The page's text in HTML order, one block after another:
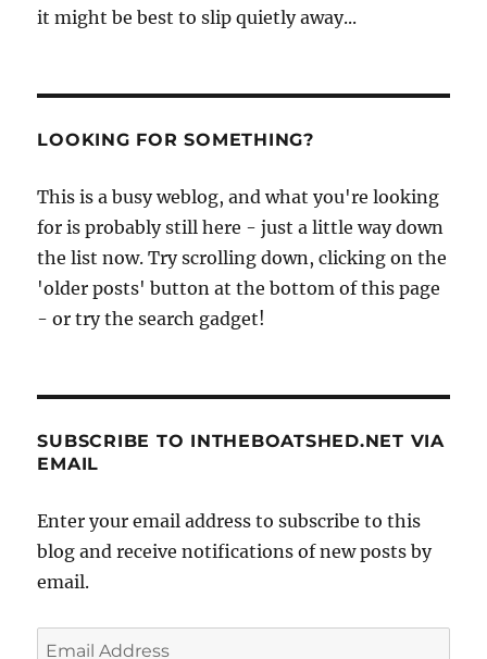
it might be best to slip quietly away...
LOOKING FOR SOMETHING?
This is a busy weblog, and what you're looking
for is probably still here - just a little way down
the list now. Try scrolling down, clicking on the
'older posts' button at the bottom of this page
- or try the search gadget!
SUBSCRIBE TO INTHEBOATSHED.NET VIA
EMAIL
Enter your email address to subscribe to this
blog and receive notifications of new posts by
email.
Email